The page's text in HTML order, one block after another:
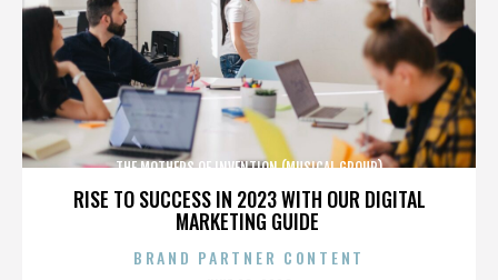
RISE TO SUCCESS IN 2023 WITH OUR DIGITAL
MARKETING GUIDE
THE MOTHERS OF INVENTION (MUSICAL GROUP)
BRAND PARTNER CONTENT